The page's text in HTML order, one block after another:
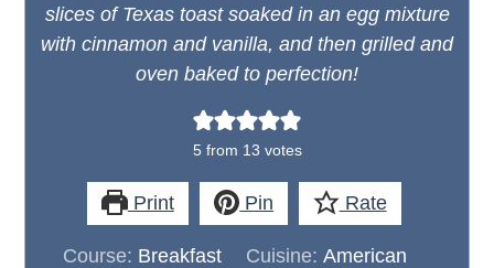
slices of Texas toast soaked in an egg mixture
with cinnamon and vanilla, and then grilled and
oven baked to perfection!
5 from 13 votes
Print Pin Rate
Course: Breakfast Cuisine: American